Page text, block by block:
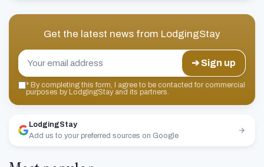
Get the latest news from LodgingStay
➔ Sign up
* By completing this form, I agree to be contacted for commercial
purposes by LodgingStay and its partners.
LodgingStay
Add us to your preferred sources on Google